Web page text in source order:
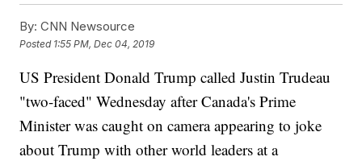
By: CNN Newsource
Posted 1:55 PM, Dec 04, 2019
US President Donald Trump called Justin Trudeau
"two-faced" Wednesday after Canada's Prime
Minister was caught on camera appearing to joke
about Trump with other world leaders at a